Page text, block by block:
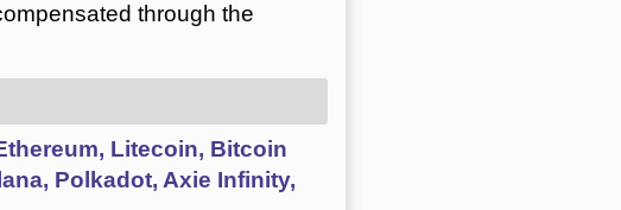
through the
Litecoin, Bitcoin
Polkadot, Axie Infinity,